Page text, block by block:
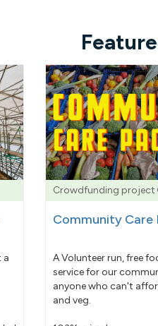
a
Crowdfunding project
Community Care
A Volunteer run, free
service for our
anyone who can't
and veg.